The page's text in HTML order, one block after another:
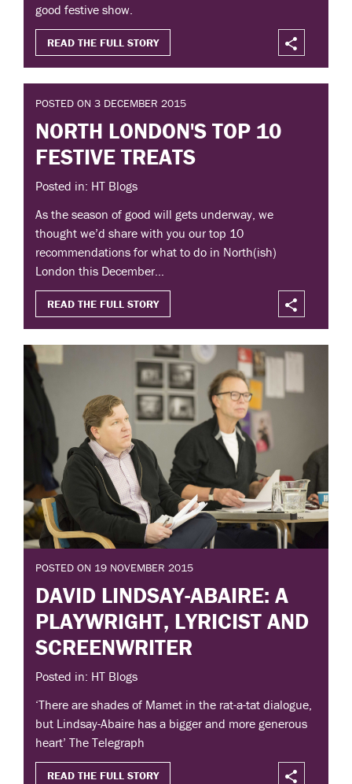
good festive show.
READ THE FULL STORY
POSTED ON 3 DECEMBER 2015
NORTH LONDON'S TOP 10
FESTIVE TREATS
Posted in: HT Blogs
As the season of good will gets underway, we
thought we’d share with you our top 10
recommendations for what to do in North(ish)
London this December…
READ THE FULL STORY
POSTED ON 19 NOVEMBER 2015
DAVID LINDSAY-ABAIRE: A
PLAYWRIGHT, LYRICIST AND
SCREENWRITER
Posted in: HT Blogs
‘There are shades of Mamet in the rat-a-tat dialogue,
but Lindsay-Abaire has a bigger and more generous
heart’ The Telegraph
READ THE FULL STORY